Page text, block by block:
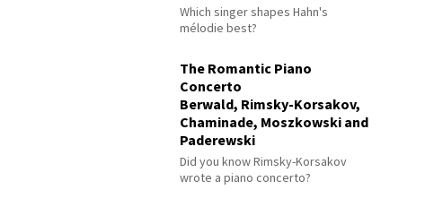
Which singer shapes Hahn's
mélodie best?
The Romantic Piano
Concerto
Berwald, Rimsky-Korsakov,
Chaminade, Moszkowski and
Paderewski
Did you know Rimsky-Korsakov
wrote a piano concerto?